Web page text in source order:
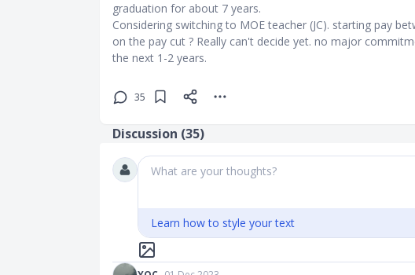
graduation for about 7 years.
Considering switching to MOE teacher (JC). starting pay
on the pay cut ? Really can't decide yet. no major
the next 1-2 years.
35
Discussion (35)
What are your thoughts?
Learn how to style your text